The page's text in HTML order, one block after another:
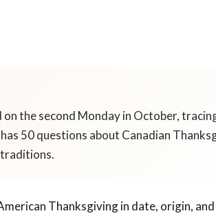
the second Monday in October,
50 questions about Canadian
Thanksgiving in date, origin,